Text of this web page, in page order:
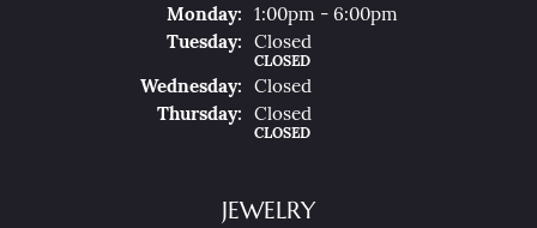
MonDay:
1:00pm - 6:00pm
TueSday: Closed
CLOSED
WedNesday:
Closed
ThuRsday: Closed
CLOSED
JEWELRY